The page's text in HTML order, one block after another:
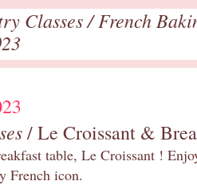
Classes/French
/ Le Croissant &
table, Le Croissant !
French icon.